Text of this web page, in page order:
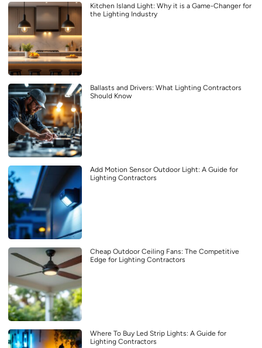
Kitchen Island Light: Why it is a Game-Changer for
the Lighting Industry
Ballasts and Drivers: What Lighting Contractors
Should Know
Add Motion Sensor Outdoor Light: A Guide for
Lighting Contractors
Cheap Outdoor Ceiling Fans: The Competitive
Edge for Lighting Contractors
Where To Buy Led Strip Lights: A Guide for
Lighting Contractors